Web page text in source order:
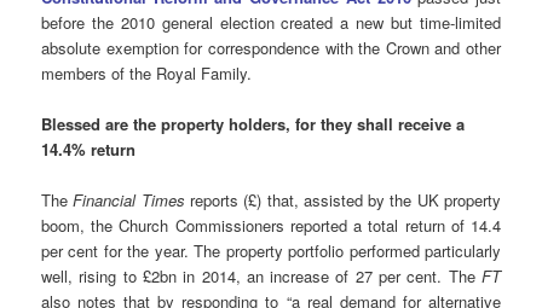
before the 2010 general election created a new but time-limited
absolute exemption for correspondence with the Crown and other
members of the Royal Family.
Blessed are the property holders, for they shall receive a
14.4% return
TheFinancial Times reports (£) that, assisted by the UK property
boom, the Church Commissioners reported a total return of 14.4
per cent for the year. The property portfolio performed particularly
well, rising to £2bn in 2014, an increase of 27 per cent. The FT
also notes that by responding to “a real demand for alternative